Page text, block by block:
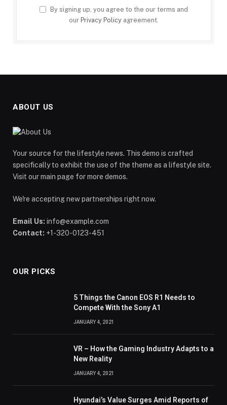
By signing up, you agree to the our terms and
our Privacy Policy agreement.
ABOUT US
Your source for the lifestyle news. This demo is crafted
specifically to exhibit the use of the theme as a lifestyle site.
Visit our main page for more demos.
We're accepting new partnerships right now.
Email Us: info@example.com
Contact: +1-320-0123-451
OUR PICKS
5 Things the Canon EOS R1 Needs to
Compete With the Sony A1
JANUARY 4, 2021
VR – How the Gaming Industry Adapts to a
New Reality
JANUARY 4, 2021
Hyundai’s Value Surges Amid Reports of